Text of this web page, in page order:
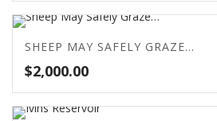
SHEEP MAY SAFELY GRAZE…
$2,000.00